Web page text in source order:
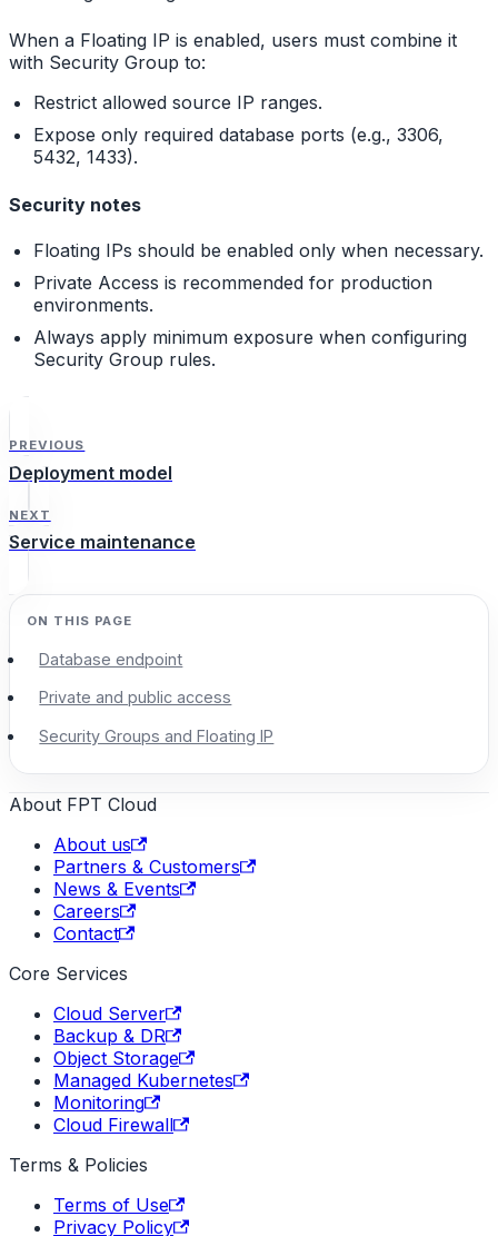
When a Floating IP is enabled, users must combine it
with Security Group to:
Restrict allowed source IP ranges.
Expose only required database ports (e.g., 3306,
5432, 1433).
Security notes
Floating IPs should be enabled only when necessary.
Private Access is recommended for production
environments.
Always apply minimum exposure when configuring
Security Group rules.
PREVIOUS
Deployment model
NEXT
Service maintenance
Database endpoint
Private and public access
Security Groups and Floating IP
About FPT Cloud
About us
Partners & Customers
News & Events
Careers
Contact
Core Services
Cloud Server
Backup & DR
Object Storage
Managed Kubernetes
Monitoring
Cloud Firewall
Terms & Policies
Terms of Use
Privacy Policy